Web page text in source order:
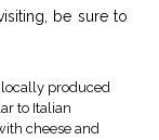
be sure to
produced
to Italian
cheese and